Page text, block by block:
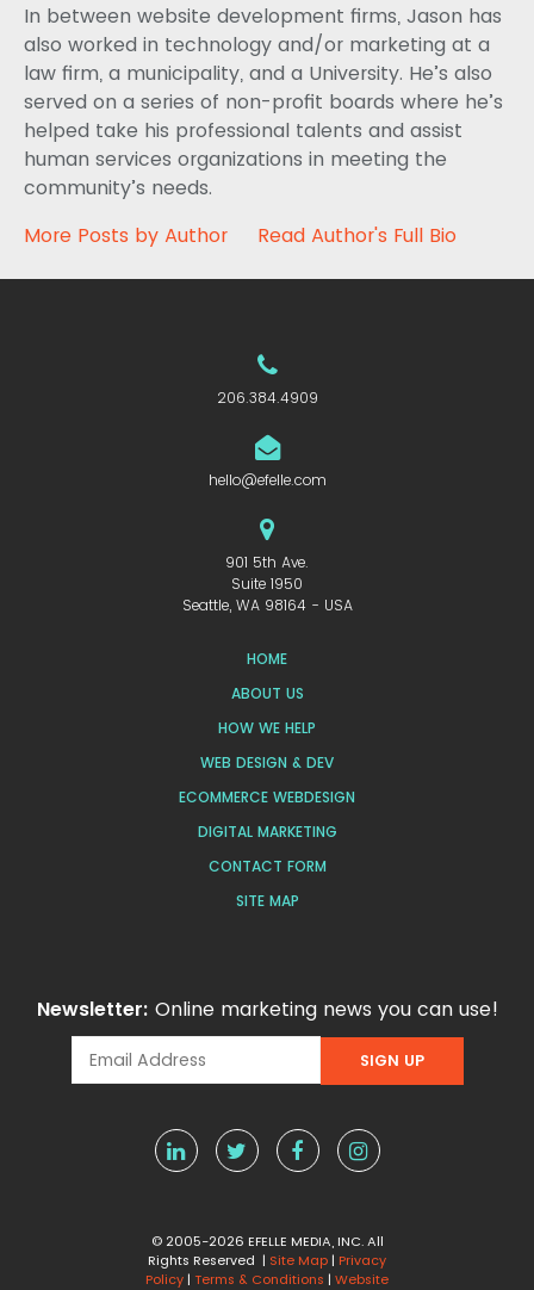
In between website development firms, Jason has
also worked in technology and/or marketing at a
law firm, a municipality, and a University. He’s also
served on a series of non-profit boards where he’s
helped take his professional talents and assist
human services organizations in meeting the
community’s needs.
More Posts by Author
Read Author's Full Bio
206.384.4909
hello@efelle.com
901 5th Ave.
Suite 1950
Seattle, WA 98164 - USA
HOME
ABOUT US
HOW WE HELP
WEB DESIGN & DEV
ECOMMERCE WEBDESIGN
DIGITAL MARKETING
CONTACT FORM
SITE MAP
Newsletter: Online marketing news you can use!
© 2005-2026 EFELLE MEDIA, INC. All
Rights Reserved | Site Map | Privacy
Policy | Terms & Conditions | Website